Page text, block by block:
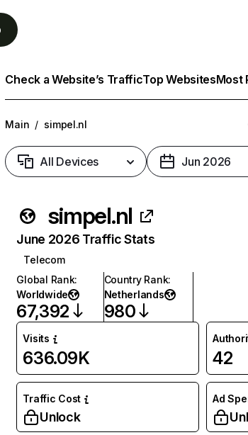
Check a Website’s TrafficTop WebsitesMost
Main / simpel.nl
All Devices Jun 2026
simpel.nl
June 2026 Traffic Stats
Telecom
Global Rank:
Worldwide
67,392
Country Rank:
Netherlands
980
Visits
636.09K 42
Traffic Cost
Unlock
Ad